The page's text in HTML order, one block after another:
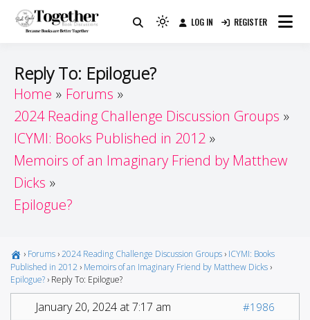
Guide
Because Books Are Better Together
Light
to
dark)
LOG IN REGISTER
Reply To: Epilogue?
Home
Forums
2024 Reading Challenge Discussion Groups
ICYMI: Books Published in 2012
Memoirs of an Imaginary Friend by Matthew
Dicks
Epilogue?
› Forums ›2024 Reading Challenge Discussion Groups › ICYMI: Books
Published in 2012 › Memoirs of an Imaginary Friend by Matthew Dicks ›
Epilogue? › Reply To: Epilogue?
January 20, 2024 at 7:17 am #1986